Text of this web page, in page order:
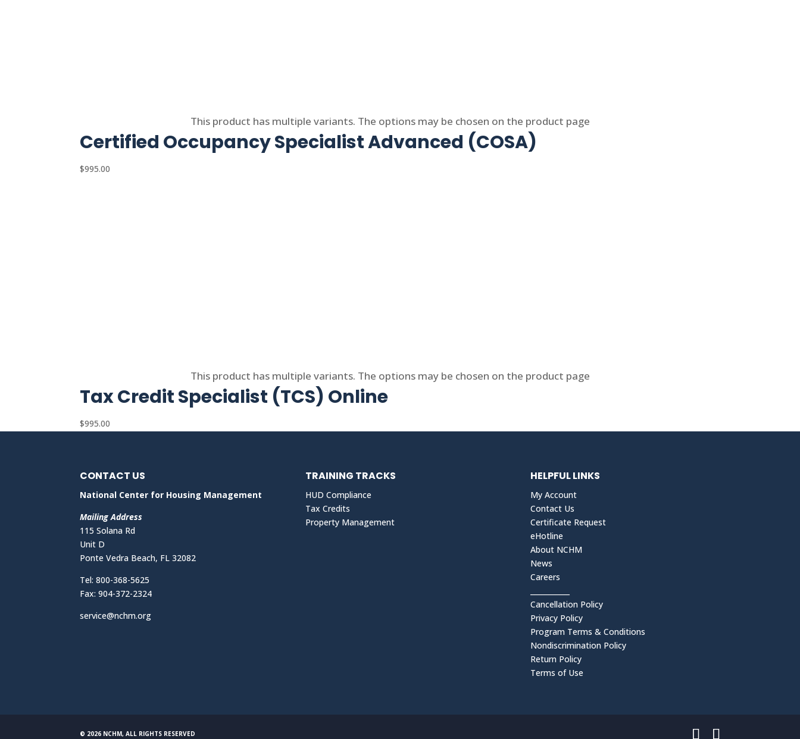
This product has multiple variants. The options may be chosen on the product page
Certified Occupancy Specialist Advanced (COSA)
$995.00
This product has multiple variants. The options may be chosen on the product page
Tax Credit Specialist (TCS) Online
$995.00
CONTACT US
National Center for Housing Management
Mailing Address
115 Solana Rd
Unit D
Ponte Vedra Beach, FL 32082
Tel: 800-368-5625
Fax: 904-372-2324
service@nchm.org
TRAINING TRACKS
HUD Compliance
Tax Credits
Property Management
HELPFUL LINKS
My Account
Contact Us
Certificate Request
eHotline
About NCHM
News
Careers
Cancellation Policy
Privacy Policy
Program Terms & Conditions
Nondiscrimination Policy
Return Policy
Terms of Use
© 2026 NCHM, ALL RIGHTS RESERVED